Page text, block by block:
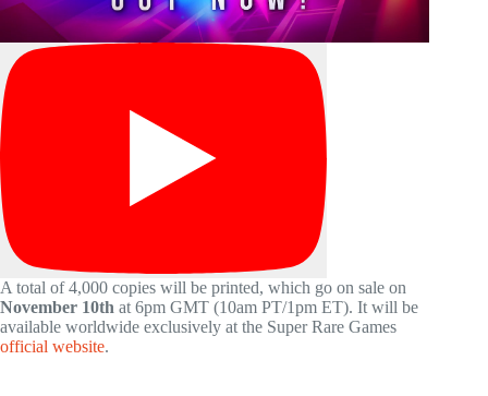
A total of 4,000 copies will be printed, which go on sale on
November 10th at 6pm GMT (10am PT/1pm ET). It will be
available worldwide exclusively at the Super Rare Games
official website.